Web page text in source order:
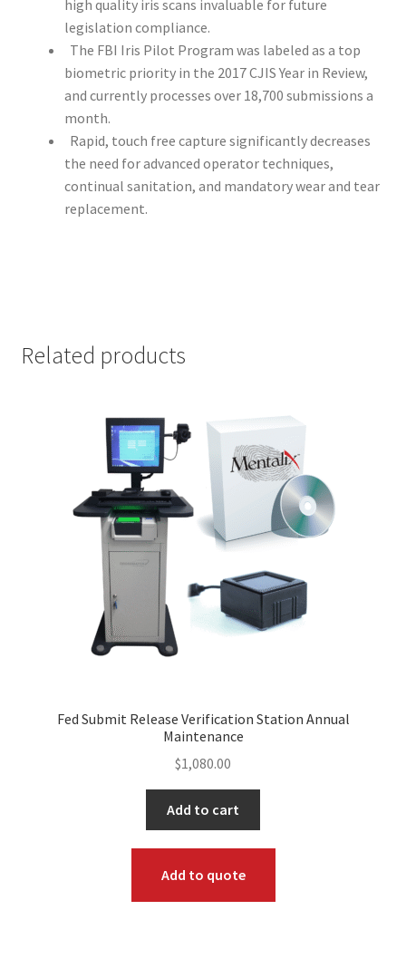
high quality iris scans invaluable for future
legislation compliance.
The FBI Iris Pilot Program was labeled as a top
biometric priority in the 2017 CJIS Year in Review,
and currently processes over 18,700 submissions a
month.
Rapid, touch free capture significantly decreases
the need for advanced operator techniques,
continual sanitation, and mandatory wear and tear
replacement.
Related products
Fed Submit Release Verification Station Annual
Maintenance
$1,080.00
Add to cart
Add to quote